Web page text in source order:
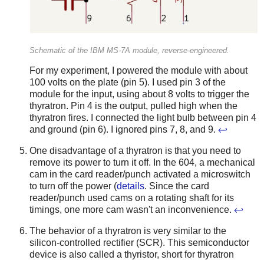
Schematic of the IBM MS-7A module, reverse-engineered.
For my experiment, I powered the module with about
100 volts on the plate (pin 5). I used pin 3 of the
module for the input, using about 8 volts to trigger the
thyratron. Pin 4 is the output, pulled high when the
thyratron fires. I connected the light bulb between pin 4
and ground (pin 6). I ignored pins 7, 8, and 9. ↩
One disadvantage of a thyratron is that you need to
remove its power to turn it off. In the 604, a mechanical
cam in the card reader/punch activated a microswitch
to turn off the power (details. Since the card
reader/punch used cams on a rotating shaft for its
timings, one more cam wasn't an inconvenience. ↩
The behavior of a thyratron is very similar to the
silicon-controlled rectifier (SCR). This semiconductor
device is also called a thyristor, short for thyratron